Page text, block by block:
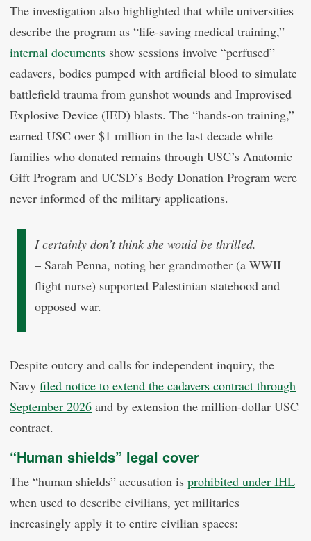
The investigation also highlighted that while universities
describe the program as “life-saving medical training,”
internal documents show sessions involve “perfused”
cadavers, bodies pumped with artificial blood to simulate
battlefield trauma from gunshot wounds and Improvised
Explosive Device (IED) blasts. The “hands-on training,”
earned USC over $1 million in the last decade while
families who donated remains through USC’s Anatomic
Gift Program and UCSD’s Body Donation Program were
never informed of the military applications.
I certainly don’t think she would be thrilled.
– Sarah Penna, noting her grandmother (a WWII
flight nurse) supported Palestinian statehood and
opposed war.
Despite outcry and calls for independent inquiry, the
Navy filed notice to extend the cadavers contract through
September 2026 and by extension the million-dollar USC
contract.
“Human shields” legal cover
The “human shields” accusation is prohibited under IHL
when used to describe civilians, yet militaries
increasingly apply it to entire civilian spaces: